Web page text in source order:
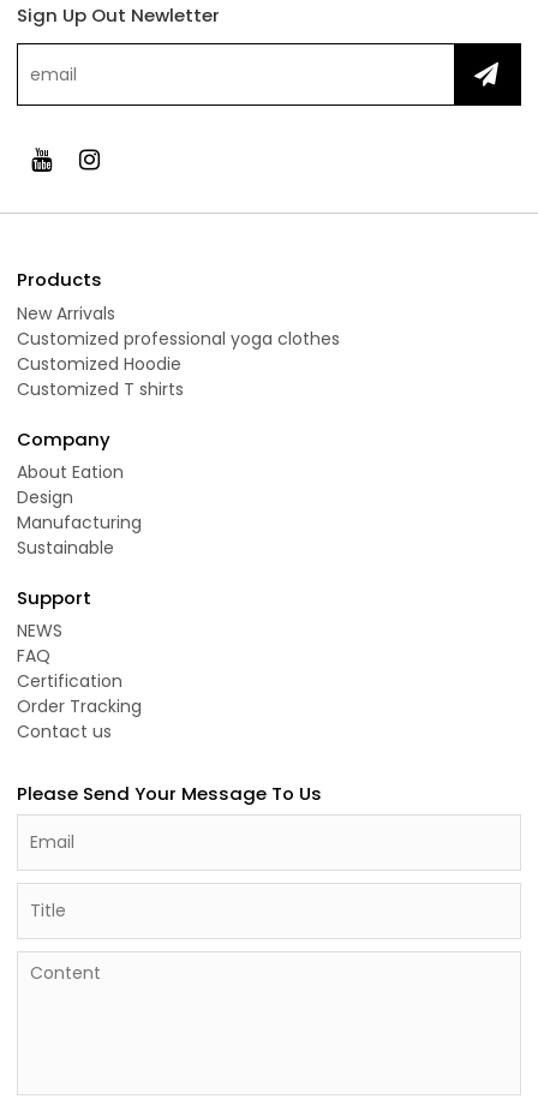
Sign Up Out Newletter
Products
New Arrivals
Customized professional yoga clothes
Customized Hoodie
Customized T shirts
Company
About Eation
Design
Manufacturing
Sustainable
Support
NEWS
FAQ
Certification
Order Tracking
Contact us
Please Send Your Message To Us